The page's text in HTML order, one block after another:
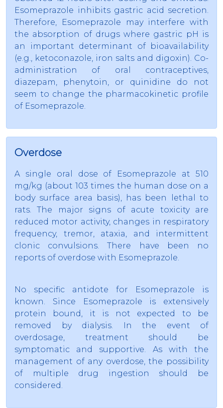
Esomeprazole inhibits gastric acid secretion.
Therefore, Esomeprazole may interfere with
the absorption of drugs where gastric pH is
an important determinant of bioavailability
(e.g., ketoconazole, iron salts and digoxin). Co-
administration of oral contraceptives,
diazepam, phenytoin, or quinidine do not
seem to change the pharmacokinetic profile
of Esomeprazole.
Overdose
A single oral dose of Esomeprazole at 510
mg/kg (about 103 times the human dose on a
body surface area basis), has been lethal to
rats. The major signs of acute toxicity are
reduced motor activity, changes in respiratory
frequency, tremor, ataxia, and intermittent
clonic convulsions. There have been no
reports of overdose with Esomeprazole.
No specific antidote for Esomeprazole is
known. Since Esomeprazole is extensively
protein bound, it is not expected to be
removed by dialysis. In the event of
overdosage, treatment should be
symptomatic and supportive. As with the
management of any overdose, the possibility
of multiple drug ingestion should be
considered.